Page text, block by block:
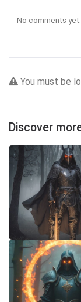
No comments
You must be
Discover